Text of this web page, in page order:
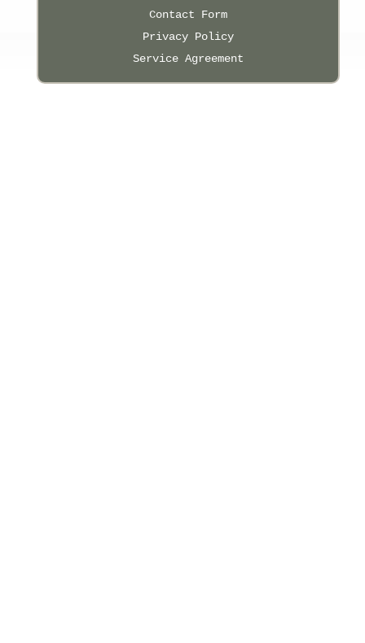
Contact Form
Privacy Policy
Service Agreement